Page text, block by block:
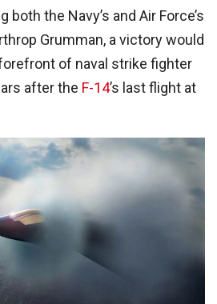
the Navy’s and Air Force’s
Grumman, a victory would
of naval strike fighter
after the F-14’s last flight at